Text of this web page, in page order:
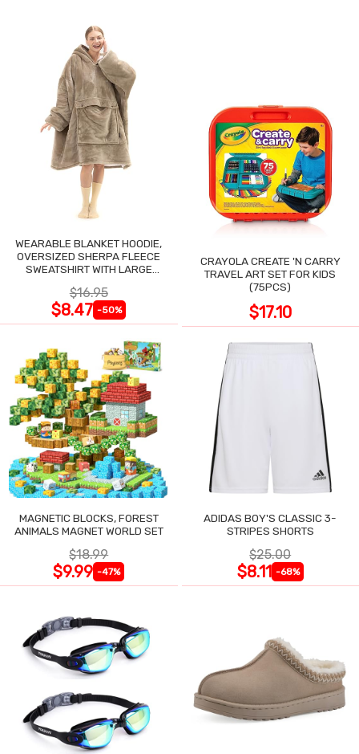
WEARABLE BLANKET HOODIE,
OVERSIZED SHERPA FLEECE
SWEATSHIRT WITH LARGE
$16.95
$8.47 -50%
CRAYOLA CREATE 'N CARRY
TRAVEL ART SET FOR KIDS
(75PCS)
$17.10
MAGNETIC BLOCKS, FOREST
ANIMALS MAGNET WORLD SET
$18.99
$9.99 -47%
ADIDAS BOY'S CLASSIC 3-
STRIPES SHORTS
$25.00
$8.11 -68%